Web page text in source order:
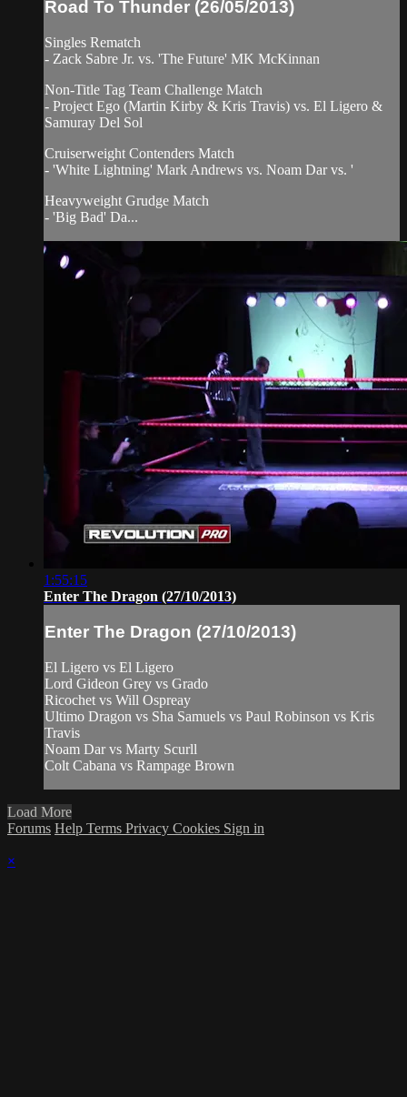
Road To Thunder (26/05/2013)
Singles Rematch
- Zack Sabre Jr. vs. 'The Future' MK McKinnan
Non-Title Tag Team Challenge Match
- Project Ego (Martin Kirby & Kris Travis) vs. El Ligero &
Samuray Del Sol
Cruiserweight Contenders Match
- 'White Lightning' Mark Andrews vs. Noam Dar vs. '
Heavyweight Grudge Match
- 'Big Bad' Da...
1:55:15
Enter The Dragon (27/10/2013)
Enter The Dragon (27/10/2013)
El Ligero vs El Ligero
Lord Gideon Grey vs Grado
Ricochet vs Will Ospreay
Ultimo Dragon vs Sha Samuels vs Paul Robinson vs Kris
Travis
Noam Dar vs Marty Scurll
Colt Cabana vs Rampage Brown
Load More
Forums Help Terms Privacy Cookies Sign in
×